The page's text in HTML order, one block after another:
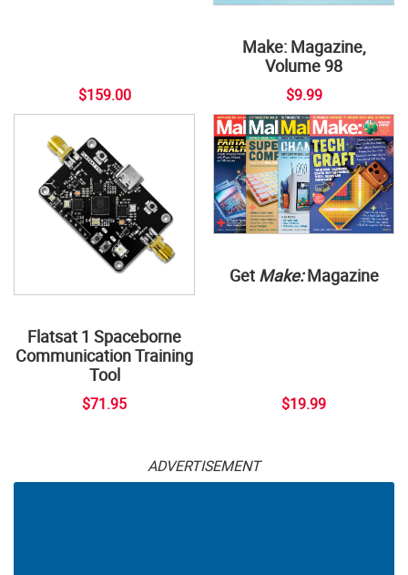
$159.00
Make: Magazine,
Volume 98
$9.99
Flatsat 1 Spaceborne
Communication Training
Tool
$71.95
Get Make:Magazine
$19.99
ADVERTISEMENT